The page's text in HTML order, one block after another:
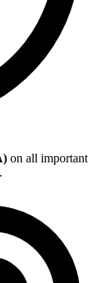
on all important